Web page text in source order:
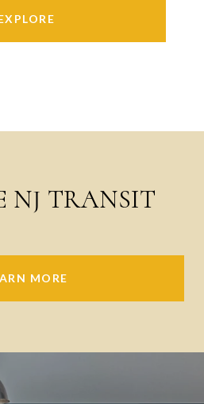
NJ TRANSIT
MORE